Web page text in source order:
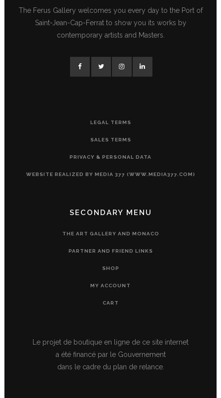
The Ferus Gallery welcomes you every day to the Port of
Saint-Jean-Cap-Ferrat to show you its works by
contemporary artists and Masters.
LEGAL TERMS
SALES TERMS
PRIVACY & PERSONAL DATA
WEBSITE REALIZED BY MEDIA 377 (WWW.MEDIA377.COM)
SECONDARY MENU
THE ART GALLERY AND MONACO
PARTNER AND FRIEND LINKS
SHOP
MY ACCOUNT
CART
Le projet de boutique en ligne de ce site internet
a été financé par le Gouvernement
dans le cadre du plan de relance.